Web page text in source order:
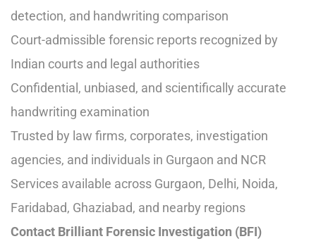
detection, and handwriting comparison
Court-admissible forensic reports recognized by
Indian courts and legal authorities
Confidential, unbiased, and scientifically accurate
handwriting examination
Trusted by law firms, corporates, investigation
agencies, and individuals in Gurgaon and NCR
Services available across Gurgaon, Delhi, Noida,
Faridabad, Ghaziabad, and nearby regions
Contact Brilliant Forensic Investigation (BFI)